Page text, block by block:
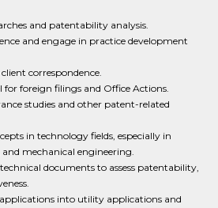
and patentability analysis.
and engage in practice development
correspondence.
for foreign filings and Office Actions.
studies and other patent-related
in technology fields, especially in
mechanical engineering.
documents to assess patentability,
into utility applications and